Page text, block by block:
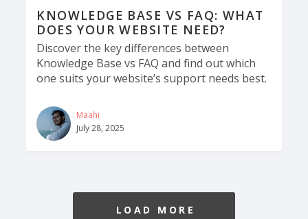
KNOWLEDGE BASE VS FAQ: WHAT
DOES YOUR WEBSITE NEED?
Discover the key differences between
Knowledge Base vs FAQ and find out which
one suits your website’s support needs best.
Maahi
July 28, 2025
LOAD MORE